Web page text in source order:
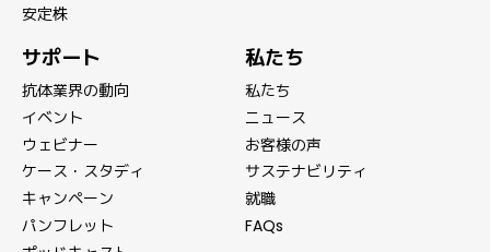
安定株
サポート
抗体業界の動向
イベント
ウェビナー
ケース・スタディ
キャンペーン
パンフレット
私たち
私たち
ニュース
お客様の声
サステナビリティ
就職
FAQs